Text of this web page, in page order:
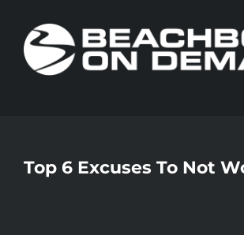
content
Top 6 Excuses To Not